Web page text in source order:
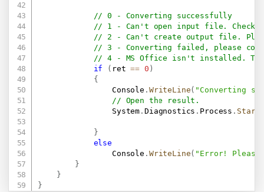
// 0 - Converting successfully
// 1 - Can't open input file. Check
// 2 - Can't create output file.
// 3 - Converting failed, please
// 4 - MS Office isn't installed. The
if
( ret == 0 )
{
                Console
. WriteLine( "Converting
// Open the result.
                System
. Diagnostics . Process . Start
}
else
                Console
. WriteLine( "Error!
}
}
}